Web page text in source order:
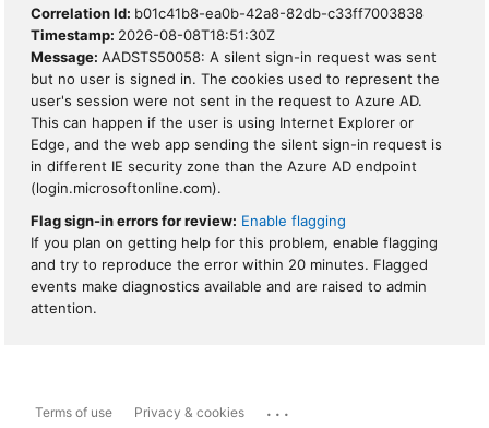
Correlation Id: b01c41b8-ea0b-42a8-82db-c33ff7003838
Timestamp: 2026-08-08T18:51:30Z
Message: AADSTS50058: A silent sign-in request was sent
but no user is signed in. The cookies used to represent the
user's session were not sent in the request to Azure AD.
This can happen if the user is using Internet Explorer or
Edge, and the web app sending the silent sign-in request is
in different IE security zone than the Azure AD endpoint
(login.microsoftonline.com).
Flag sign-in errors for review: Enable flagging
If you plan on getting help for this problem, enable flagging
and try to reproduce the error within 20 minutes. Flagged
events make diagnostics available and are raised to admin
attention.
Terms of use Privacy & cookies ...